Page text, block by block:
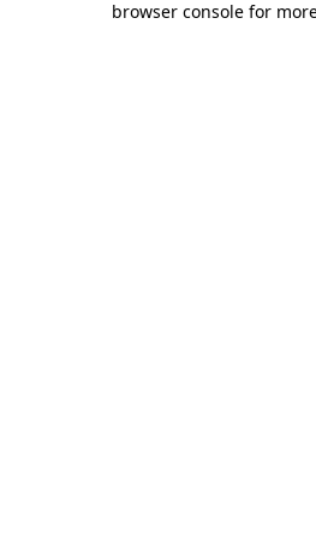
browser console for